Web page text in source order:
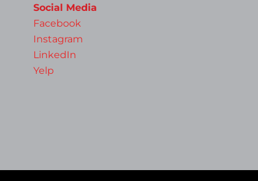
Social Media
Facebook
Instagram
LinkedIn
Yelp